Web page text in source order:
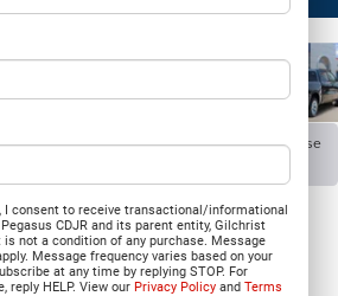
I consent to receive transactional/informational
CDJR and its parent entity, Gilchrist
is not a condition of any purchase. Message
Message frequency varies based on your
at any time by replying STOP. For
reply HELP. View ourPrivacy Policy andTerms
Collapse
Jul 21, 2026
1500
4X4 5'7' BOX